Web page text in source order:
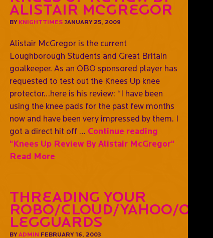
Alistair McGregor
BY KNIGHTTIMESJANUARY 25, 2009
Alistair McGregor is the current
Loughborough Students and Great Britain
goalkeeper. As an OBO sponsored player has
requested to test out the Knees Up knee
protector…here is his review: “I have been
using the knee pads for the past few months
now and have been very impressed by them. I
got a direct hit off … Continue reading
"Knees Up Review By Alistair McGregor"
Read More
Threading Your
Robo/Cloud/Yahoo/OGO
Legguards
BY ADMIN FEBRUARY 16, 2003